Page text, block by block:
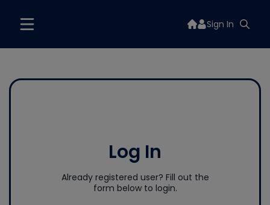
Sign In
Log In
Already registered user? Fill out the
form below to login.